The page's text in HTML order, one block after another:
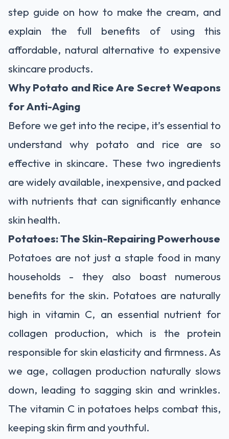
step guide on how to make the cream, and
explain the full benefits of using this
affordable, natural alternative to expensive
skincare products.
Why Potato and Rice Are Secret Weapons
for Anti-Aging
Before we get into the recipe, it’s essential to
understand why potato and rice are so
effective in skincare. These two ingredients
are widely available, inexpensive, and packed
with nutrients that can significantly enhance
skin health.
Potatoes: The Skin-Repairing Powerhouse
Potatoes are not just a staple food in many
households - they also boast numerous
benefits for the skin. Potatoes are naturally
high in vitamin C, an essential nutrient for
collagen production, which is the protein
responsible for skin elasticity and firmness. As
we age, collagen production naturally slows
down, leading to sagging skin and wrinkles.
The vitamin C in potatoes helps combat this,
keeping skin firm and youthful.